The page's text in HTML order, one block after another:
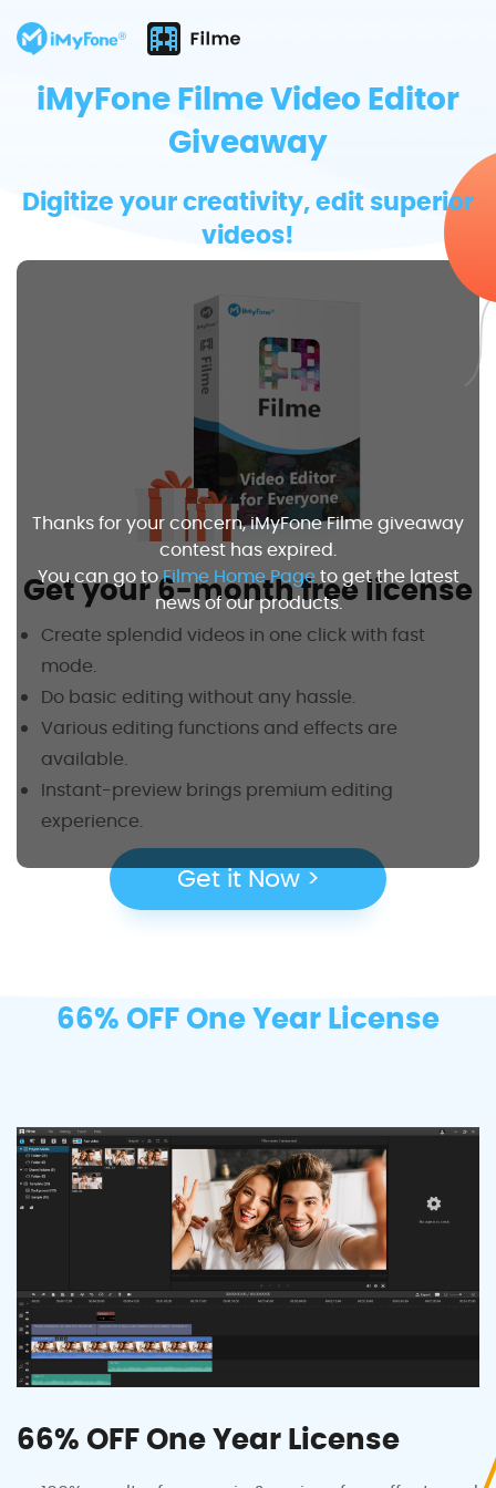
iMyFone Filme Video Editor
Giveaway
Digitize your creativity, edit superior
videos!
Get your 6-month free license
Create splendid videos in one click with fast
mode.
Do basic editing without any hassle.
Various editing functions and effects are
available.
Instant-preview brings premium editing
experience.
Get it Now >
Thanks for your concern, iMyFone Filme giveaway
contest has expired.
You can go toFilme Home Pageto get the latest
news of our products.
66% OFF One Year License
66% OFF One Year License